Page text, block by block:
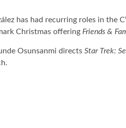
has had recurring roles in the
Christmas offering Friends &
Osunsanmi directs Star Trek: